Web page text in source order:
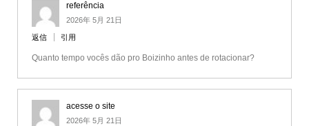
referência
2026年 5月 21日
返信 引用
Quanto tempo vocês dão pro Boizinho antes de rotacionar?
acesse o site
2026年 5月 21日